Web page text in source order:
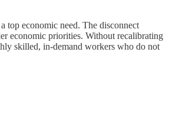
top economic need. The disconnect
economic priorities. Without recalibrating
skilled, in-demand workers who do not